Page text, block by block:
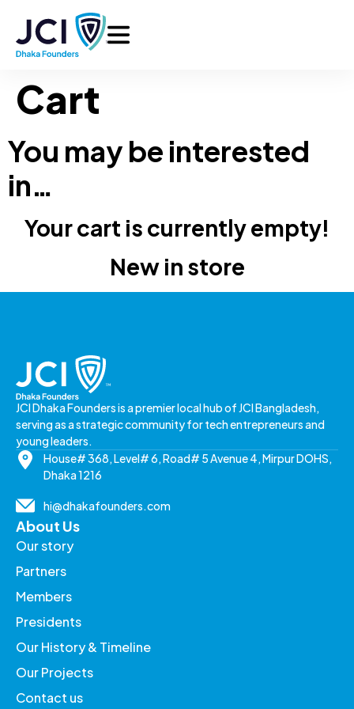
Cart
You may be interested
in…
Your cart is currently empty!
New in store
JCI Dhaka Founders is a premier local hub of JCI Bangladesh,
serving as a strategic community for tech entrepreneurs and
young leaders.
House# 368, Level# 6, Road# 5 Avenue 4, Mirpur DOHS,
Dhaka 1216
hi@dhakafounders.com
About Us
Our story
Partners
Members
Presidents
Our History & Timeline
Our Projects
Contact us